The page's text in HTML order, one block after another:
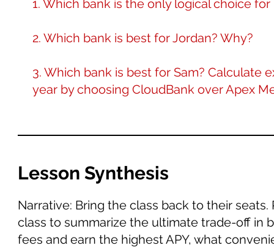
1. Which bank is the only logical choice for
2. Which bank is best for Jordan? Why?
3. Which bank is best for Sam? Calculate
year by choosing CloudBank over Apex
Lesson Synthesis
Narrative: Bring the class back to their
class to summarize the ultimate trade-off in
fees and earn the highest APY, what